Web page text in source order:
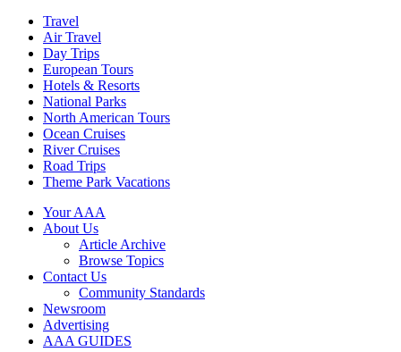
Travel
Air Travel
Day Trips
European Tours
Hotels & Resorts
National Parks
North American Tours
Ocean Cruises
River Cruises
Road Trips
Theme Park Vacations
Your AAA
About Us
Article Archive
Browse Topics
Contact Us
Community Standards
Newsroom
Advertising
AAA GUIDES